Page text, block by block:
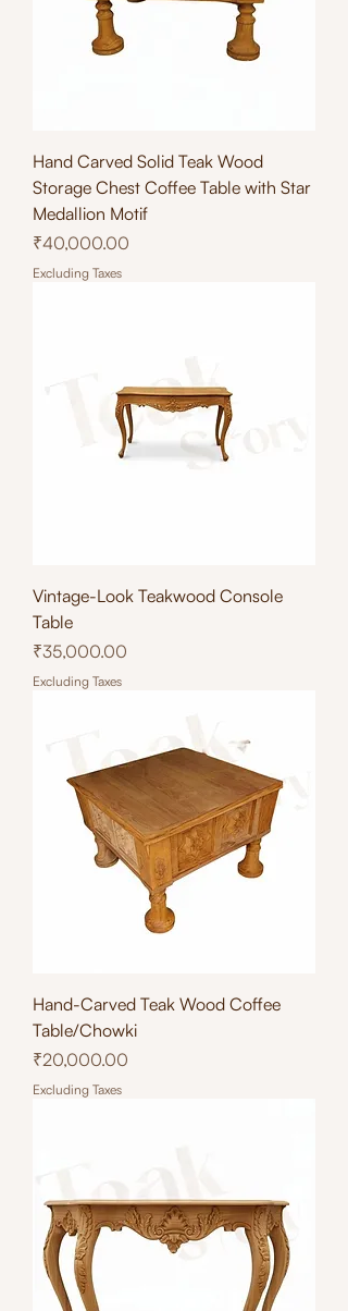
Hand Carved Solid Teak Wood
Storage Chest Coffee Table with Star
Medallion Motif
Price
₹40,000.00
Excluding Taxes
Vintage-Look Teakwood Console
Table
Price
₹35,000.00
Excluding Taxes
Hand-Carved Teak Wood Coffee
Table/Chowki
Price
₹20,000.00
Excluding Taxes